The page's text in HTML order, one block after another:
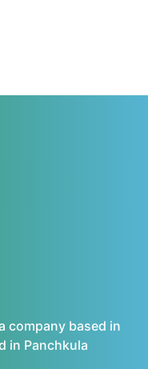
company based in
in Panchkula